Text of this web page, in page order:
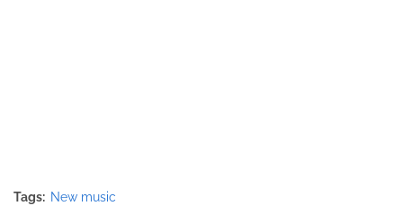
Tags: New music